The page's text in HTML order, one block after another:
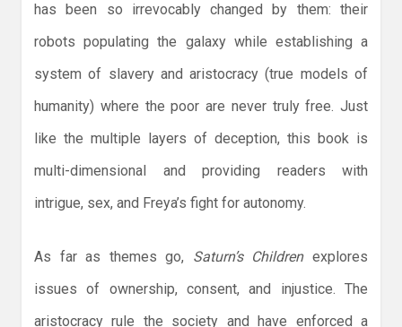
has been so irrevocably changed by them: their
robots populating the galaxy while establishing a
system of slavery and aristocracy (true models of
humanity) where the poor are never truly free. Just
like the multiple layers of deception, this book is
multi-dimensional and providing readers with
intrigue, sex, and Freya’s fight for autonomy.
As far as themes go, Saturn’s Childrenexplores
issues of ownership, consent, and injustice. The
aristocracy rule the society and have enforced a